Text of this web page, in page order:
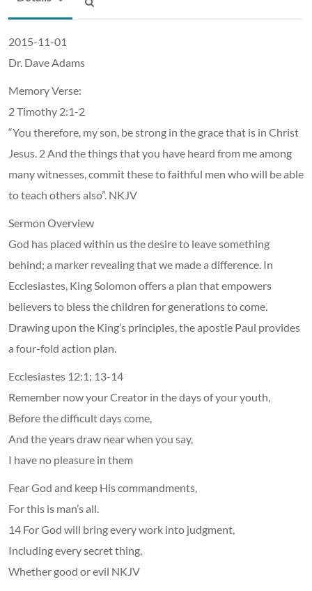
2015-11-01
Dr. Dave Adams
Memory Verse:
2 Timothy 2:1-2
“You therefore, my son, be strong in the grace that is in Christ
Jesus. 2 And the things that you have heard from me among
many witnesses, commit these to faithful men who will be able
to teach others also”. NKJV
Sermon Overview
God has placed within us the desire to leave something
behind; a marker revealing that we made a difference. In
Ecclesiastes, King Solomon offers a plan that empowers
believers to bless the children for generations to come.
Drawing upon the King’s principles, the apostle Paul provides
a four-fold action plan.
Ecclesiastes 12:1; 13-14
Remember now your Creator in the days of your youth,
Before the difficult days come,
And the years draw near when you say,
I have no pleasure in them
Fear God and keep His commandments,
For this is man’s all.
14 For God will bring every work into judgment,
Including every secret thing,
Whether good or evil NKJV